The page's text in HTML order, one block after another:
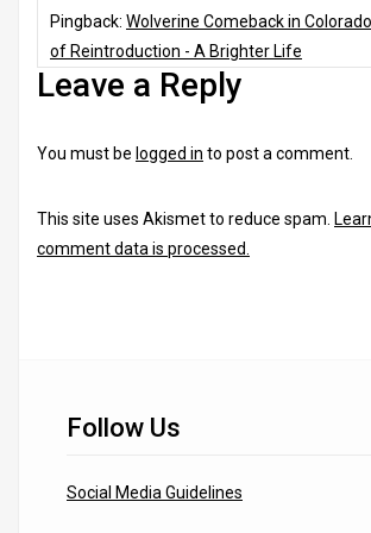
Pingback: Wolverine Comeback in
of Reintroduction - A Brighter Life
Leave a Reply
You must be logged in to post a comment.
This site uses Akismet to reduce spam.
comment data is processed.
Follow Us
Social Media Guidelines